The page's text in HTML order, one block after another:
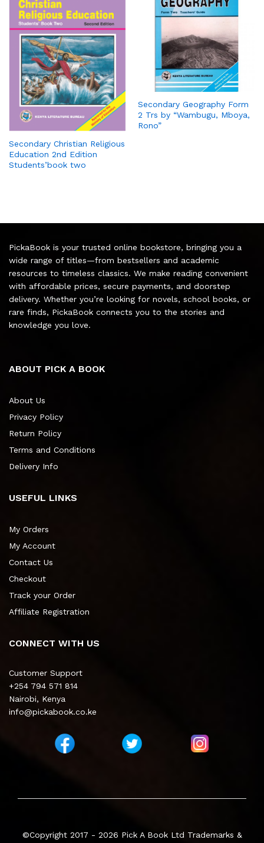
Secondary Christian Religious
Education 2nd Edition
Students’book two
Secondary Geography Form
2 Trs by “Wambugu, Mboya,
Rono”
PickaBook is your trusted online bookstore, bringing you a
wide range of titles—from bestsellers and academic
resources to timeless classics. We make reading convenient
with affordable prices, secure payments, and doorstep
delivery. Whether you’re looking for novels, school books, or
rare finds, PickaBook connects you to the stories and
knowledge you love.
ABOUT PICK A BOOK
About Us
Privacy Policy
Return Policy
Terms and Conditions
Delivery Info
USEFUL LINKS
My Orders
My Account
Contact Us
Checkout
Track your Order
Affiliate Registration
CONNECT WITH US
Customer Support
+254 794 571 814
Nairobi, Kenya
info@pickabook.co.ke
©Copyright 2017 - 2026 Pick A Book Ltd Trademarks &